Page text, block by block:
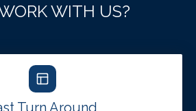
WITH US?
Turn Around